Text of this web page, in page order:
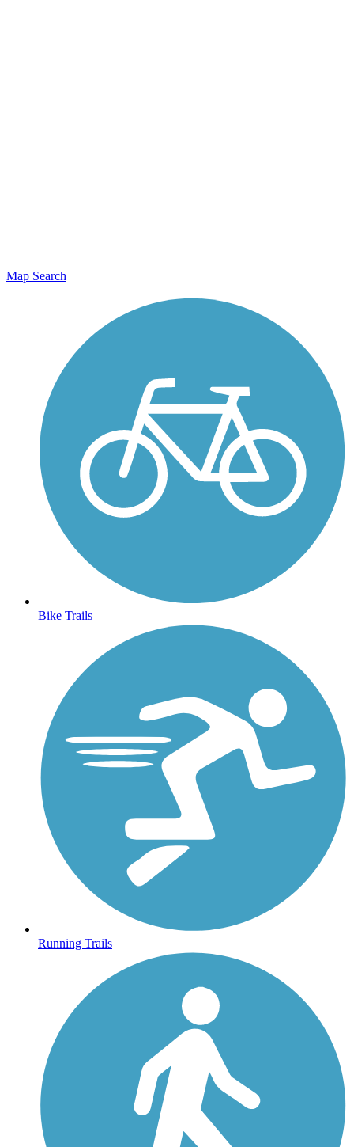
Map Search
Bike Trails
Running Trails